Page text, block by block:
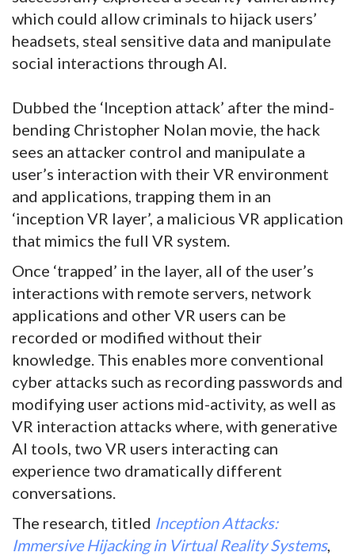
which could allow criminals to hijack users’
headsets, steal sensitive data and manipulate
social interactions through AI.
Dubbed the ‘Inception attack’ after the mind-
bending Christopher Nolan movie, the hack
sees an attacker control and manipulate a
user’s interaction with their VR environment
and applications, trapping them in an
‘inception VR layer’, a malicious VR application
that mimics the full VR system.
Once ‘trapped’ in the layer, all of the user’s
interactions with remote servers, network
applications and other VR users can be
recorded or modified without their
knowledge. This enables more conventional
cyber attacks such as recording passwords and
modifying user actions mid-activity, as well as
VR interaction attacks where, with generative
AI tools, two VR users interacting can
experience two dramatically different
conversations.
The research, titled Inception Attacks:
Immersive Hijacking in Virtual Reality Systems,